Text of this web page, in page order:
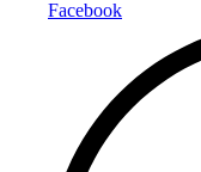
Facebook